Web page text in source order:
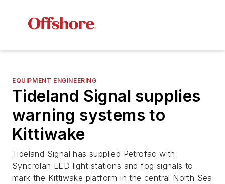
EQUIPMENT ENGINEERING
Tideland Signal supplies
warning systems to
Kittiwake
Tideland Signal has supplied Petrofac with
Syncrolan LED light stations and fog signals to
mark the Kittiwake platform in the central North Sea